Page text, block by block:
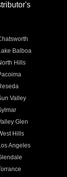
Balboa
Hills
Valley
Glen
Hills
Angeles